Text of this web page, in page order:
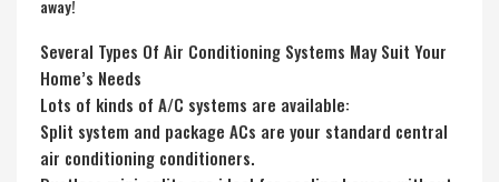
away!
Several Types Of Air Conditioning Systems May Suit Your
Home’s Needs
Lots of kinds of A/C systems are available:
Split system and package ACs are your standard central
air conditioning conditioners.